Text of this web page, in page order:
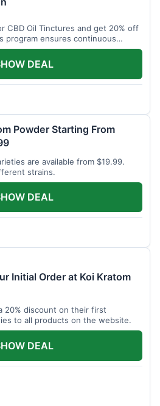
CBD Oil Tinctures and get 20% off
program ensures continuous
DEAL
Powder Starting From
are available from $19.99.
strains.
DEAL
Initial Order at Koi Kratom
20% discount on their first
to all products on the website.
DEAL